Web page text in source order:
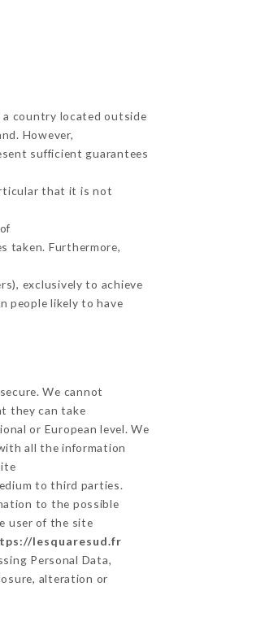
country located outside
However,
sufficient guarantees
that it is not
taken. Furthermore,
exclusively to achieve
people likely to have
We cannot
they can take
or European level. We
all the information
to third parties.
to the possible
user of the site
lesquaresud.fr
Personal Data,
alteration or